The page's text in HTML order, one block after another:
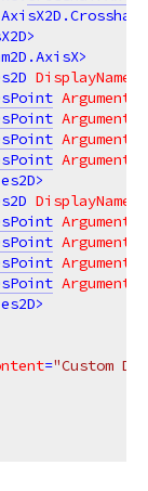
>
>
DisplayName
Argument
Argument
Argument
Argument
>
DisplayName
Argument
Argument
Argument
Argument
>
="Custom